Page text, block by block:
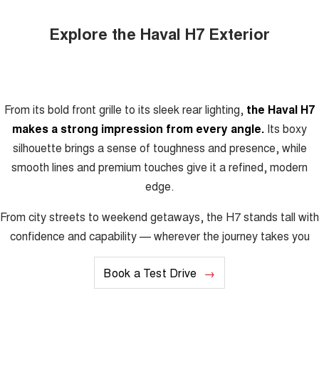
Explore the Haval H7 Exterior
From its bold front grille to its sleek rear lighting, the Haval H7
makes a strong impression from every angle. Its boxy
silhouette brings a sense of toughness and presence, while
smooth lines and premium touches give it a refined, modern
edge.
From city streets to weekend getaways, the H7 stands tall with
confidence and capability — wherever the journey takes you
Book a Test Drive